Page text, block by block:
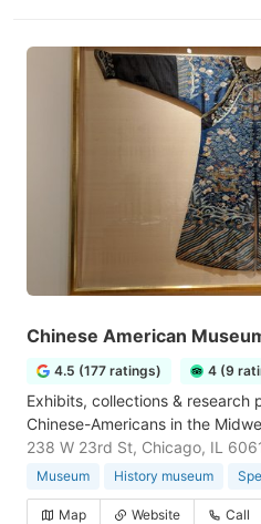
Chinese American
4.5 (177 ratings) 4 (9
Exhibits, collections & research
Chinese-Americans in the
238 W 23rd St, Chicago, IL
Museum History museum
Map Website Call